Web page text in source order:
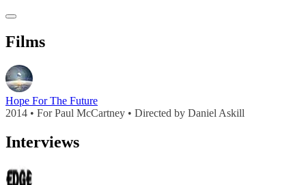
Films
Hope For The Future
2014 • For Paul McCartney • Directed by Daniel Askill
Interviews